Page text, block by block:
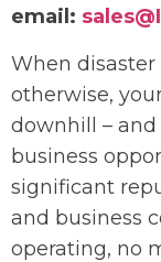
email:
When disaster
otherwise,
downhill –
business
significant
and business
operating, no